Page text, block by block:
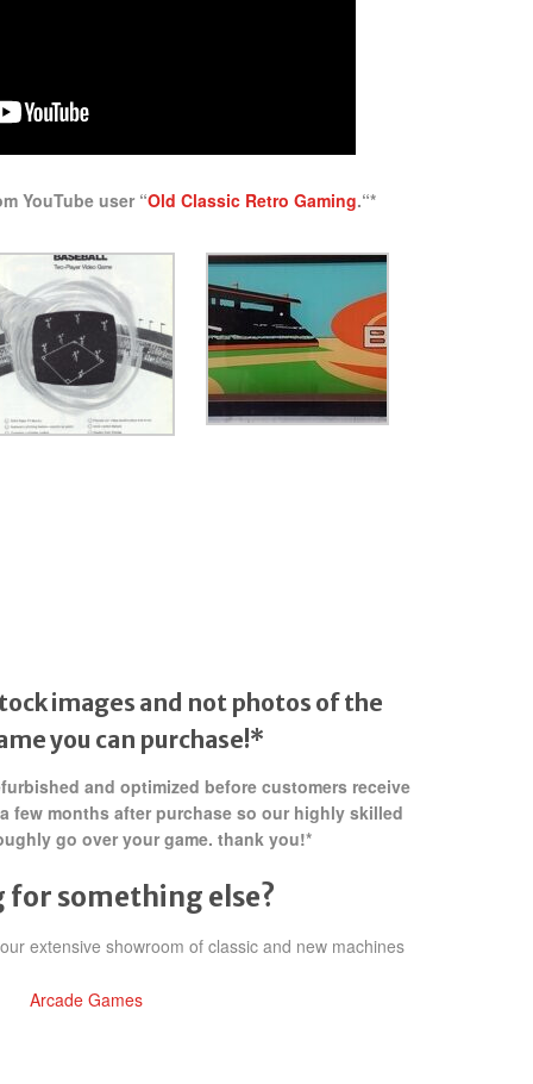
YouTube user “Old Classic Retro Gaming.“*
images and not photos of the
you can purchase!*
and optimized before customers receive
few months after purchase so our highly skilled
go over your game. thank you!*
for something else?
extensive showroom of classic and new machines
Arcade Games